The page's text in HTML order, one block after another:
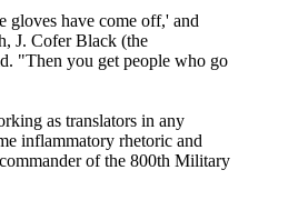
gloves have come off,' and
J. Cofer Black (the
"Then you get people who go
as translators in any
inflammatory rhetoric and
of the 800th Military